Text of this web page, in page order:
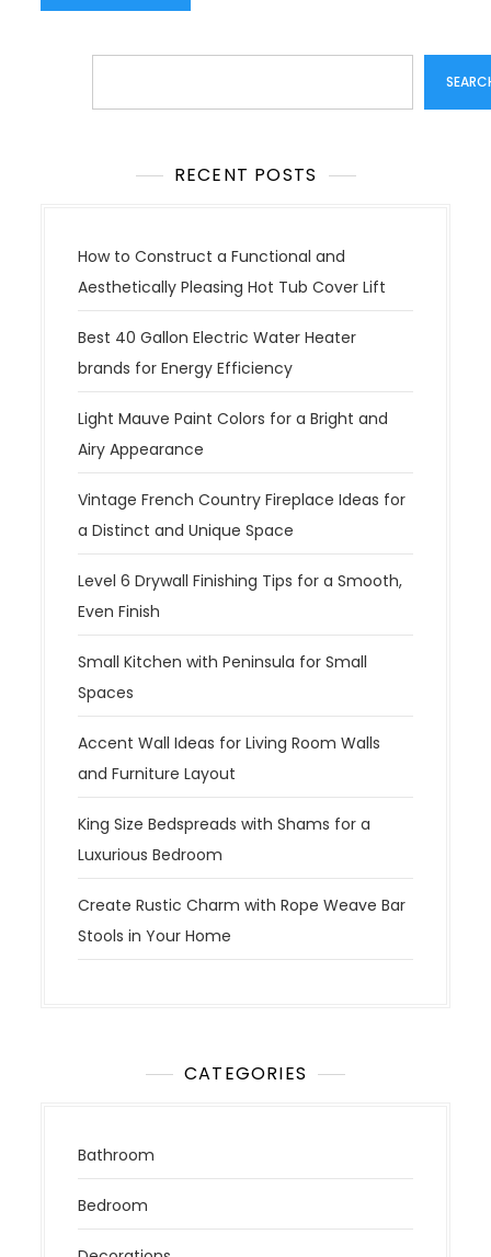
RECENT POSTS
How to Construct a Functional and
Aesthetically Pleasing Hot Tub Cover Lift
Best 40 Gallon Electric Water Heater
brands for Energy Efficiency
Light Mauve Paint Colors for a Bright and
Airy Appearance
Vintage French Country Fireplace Ideas for
a Distinct and Unique Space
Level 6 Drywall Finishing Tips for a Smooth,
Even Finish
Small Kitchen with Peninsula for Small
Spaces
Accent Wall Ideas for Living Room Walls
and Furniture Layout
King Size Bedspreads with Shams for a
Luxurious Bedroom
Create Rustic Charm with Rope Weave Bar
Stools in Your Home
CATEGORIES
Bathroom
Bedroom